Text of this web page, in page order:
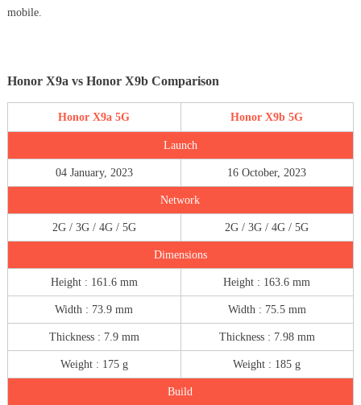
mobile.
Honor X9a vs Honor X9b Comparison
Honor X9a 5G Honor X9b 5G
Launch
04 January, 2023 16 October, 2023
Network
2G / 3G / 4G / 5G 2G / 3G / 4G / 5G
Dimensions
Height : 161.6 mm Height : 163.6 mm
Width : 73.9 mm Width : 75.5 mm
Thickness : 7.9 mm Thickness : 7.98 mm
Weight : 175 g Weight : 185 g
Build